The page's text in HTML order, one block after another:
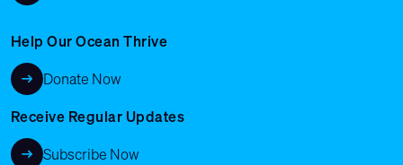
Help Our Ocean Thrive
Donate Now
Receive Regular Updates
Subscribe Now